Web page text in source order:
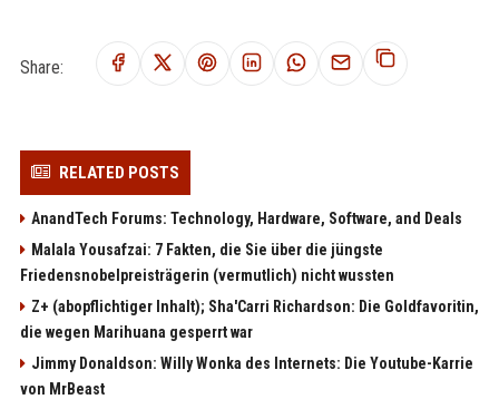
Share:
RELATED POSTS
AnandTech Forums: Technology, Hardware, Software, and Deals
Malala Yousafzai: 7 Fakten, die Sie über die jüngste
Friedensnobelpreisträgerin (vermutlich) nicht wussten
Z+ (abopflichtiger Inhalt); Sha'Carri Richardson: Die Goldfavoritin,
die wegen Marihuana gesperrt war
Jimmy Donaldson: Willy Wonka des Internets: Die Youtube-Karrie
von MrBeast